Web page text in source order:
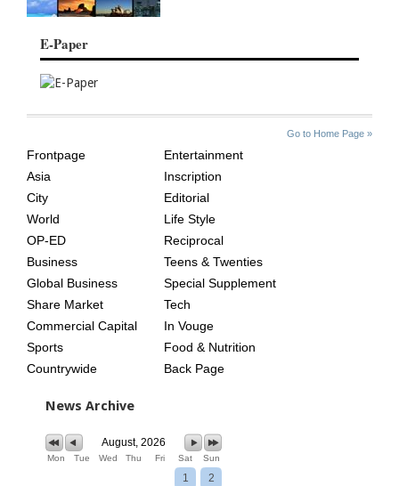
E-Paper
Go to Home Page »
AGE
Frontpage
Asia
City
World
OP-ED
Business
Global Business
Share Market
Commercial Capital
Sports
Countrywide
Entertainment
Inscription
Editorial
Life Style
Reciprocal
Teens & Twenties
Special Supplement
Tech
In Vouge
Food & Nutrition
Back Page
News Archive
August, 2026
Mon Tue Wed Thu Fri Sat Sun
1 2